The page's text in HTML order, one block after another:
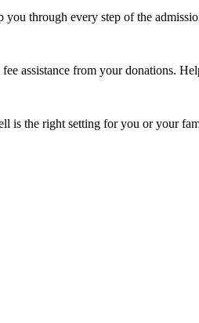
through every step of the
assistance from your donations.
is the right setting for you or your